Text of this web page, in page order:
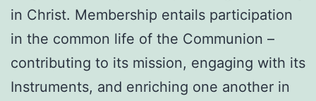
in Christ. Membership entails participation
in the common life of the Communion –
contributing to its mission, engaging with its
Instruments, and enriching one another in